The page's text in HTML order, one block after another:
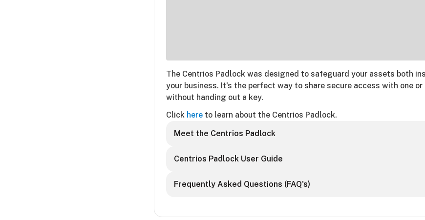
The Centrios Padlock was designed to safeguard your assets both
your business. It's the perfect way to share secure access with one
without handing out a key.
Click here to learn about the Centrios Padlock.
Meet the Centrios Padlock
Centrios Padlock User Guide
Frequently Asked Questions (FAQ's)